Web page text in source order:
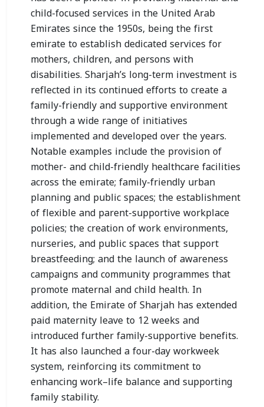
child-focused services in the United Arab
Emirates since the 1950s, being the first
emirate to establish dedicated services for
mothers, children, and persons with
disabilities. Sharjah’s long-term investment is
reflected in its continued efforts to create a
family-friendly and supportive environment
through a wide range of initiatives
implemented and developed over the years.
Notable examples include the provision of
mother- and child-friendly healthcare facilities
across the emirate; family-friendly urban
planning and public spaces; the establishment
of flexible and parent-supportive workplace
policies; the creation of work environments,
nurseries, and public spaces that support
breastfeeding; and the launch of awareness
campaigns and community programmes that
promote maternal and child health. In
addition, the Emirate of Sharjah has extended
paid maternity leave to 12 weeks and
introduced further family-supportive benefits.
It has also launched a four-day workweek
system, reinforcing its commitment to
enhancing work–life balance and supporting
family stability.